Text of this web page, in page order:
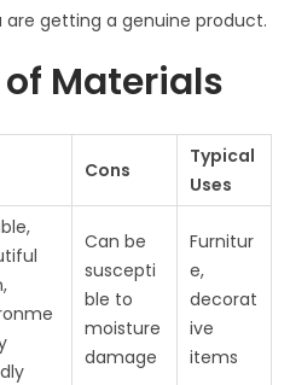
are getting a genuine product.
Materials
Cons
Typical
Uses
Can be
suscepti
ble to
moisture
damage
Furnitur
e,
decorat
ive
items